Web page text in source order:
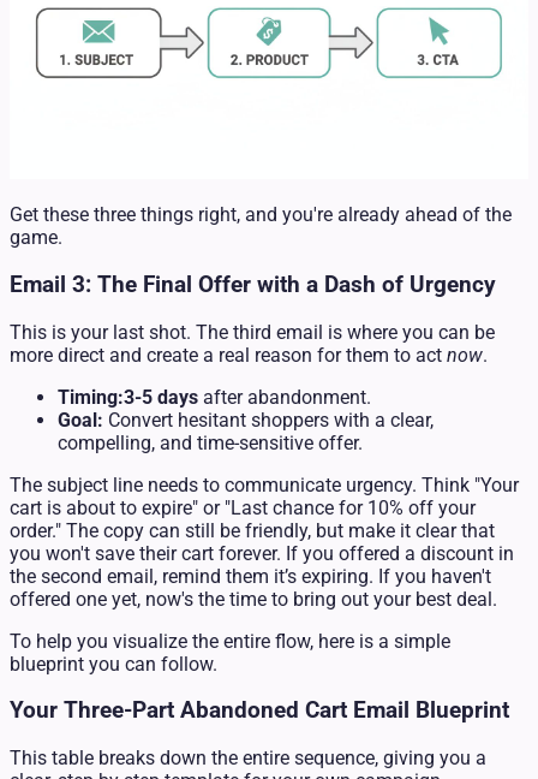
Get these three things right, and you're already ahead of the
game.
Email 3: The Final Offer with a Dash of Urgency
This is your last shot. The third email is where you can be
more direct and create a real reason for them to act now.
Timing:3-5 days after abandonment.
Goal: Convert hesitant shoppers with a clear,
compelling, and time-sensitive offer.
The subject line needs to communicate urgency. Think "Your
cart is about to expire" or "Last chance for 10% off your
order." The copy can still be friendly, but make it clear that
you won't save their cart forever. If you offered a discount in
the second email, remind them it’s expiring. If you haven't
offered one yet, now's the time to bring out your best deal.
To help you visualize the entire flow, here is a simple
blueprint you can follow.
Your Three-Part Abandoned Cart Email Blueprint
This table breaks down the entire sequence, giving you a